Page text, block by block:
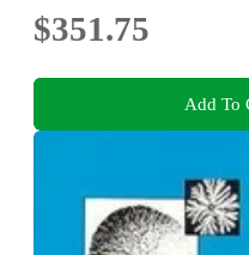
$351.75
Add To